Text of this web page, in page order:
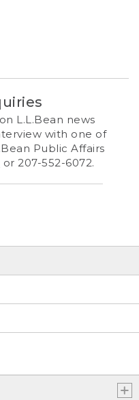
L.L.Bean news
with one of
Public Affairs
or 207-552-6072.